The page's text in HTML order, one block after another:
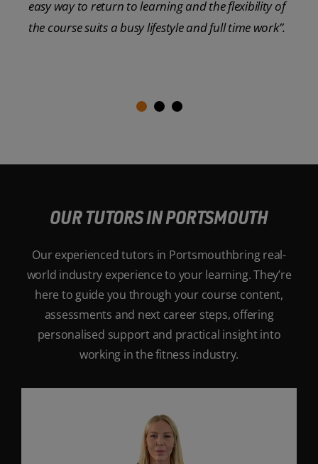
easy way to return to learning and the flexibility of
the course suits a busy lifestyle and full time work”.
OUR TUTORS IN PORTSMOUTH
Our experienced tutors in Portsmouthbring real-
world industry experience to your learning. They’re
here to guide you through your course content,
assessments and next career steps, offering
personalised support and practical insight into
working in the fitness industry.